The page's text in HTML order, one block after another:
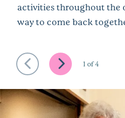
activities throughout the
way to come back
1 of4